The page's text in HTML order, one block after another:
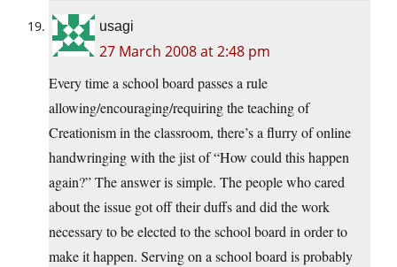
usagi
27 March 2008 at 2:48 pm
Every time a school board passes a rule
allowing/encouraging/requiring the teaching of
Creationism in the classroom, there’s a flurry of online
handwringing with the jist of “How could this happen
again?” The answer is simple. The people who cared
about the issue got off their duffs and did the work
necessary to be elected to the school board in order to
make it happen. Serving on a school board is probably